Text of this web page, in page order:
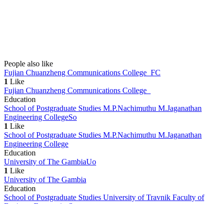
People also like
Fujian Chuanzheng Communications College FC
1 Like
Fujian Chuanzheng Communications College
Education
School of Postgraduate Studies M.P.Nachimuthu M.Jaganathan
Engineering CollegeSo
1 Like
School of Postgraduate Studies M.P.Nachimuthu M.Jaganathan
Engineering College
Education
University of The GambiaUo
1 Like
University of The Gambia
Education
School of Postgraduate Studies University of Travnik Faculty of